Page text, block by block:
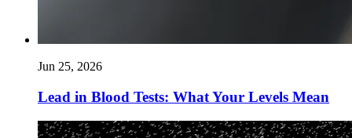
Jun 25, 2026
Lead in Blood Tests: What Your Levels Mean